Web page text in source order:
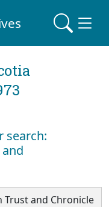
search:
and Chronicle